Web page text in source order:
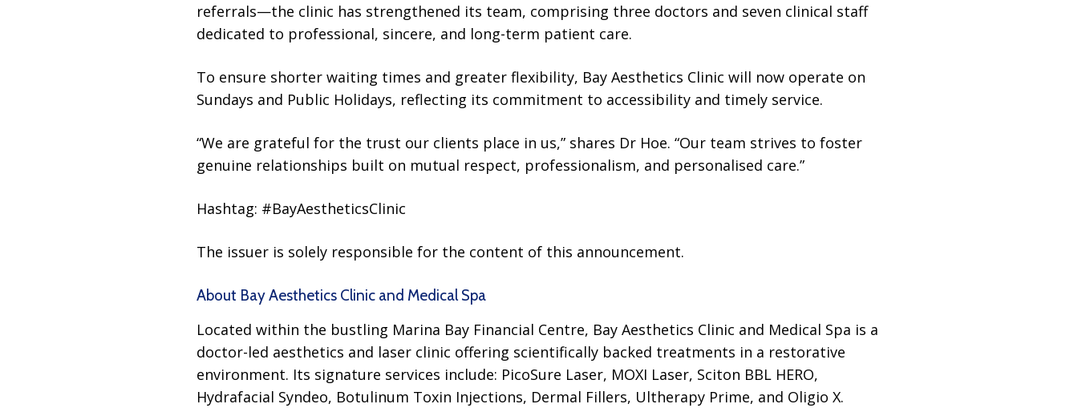
referrals—the clinic has strengthened its team, comprising three doctors and seven clinical staff
dedicated to professional, sincere, and long-term patient care.
To ensure shorter waiting times and greater flexibility, Bay Aesthetics Clinic will now operate on
Sundays and Public Holidays, reflecting its commitment to accessibility and timely service.
“We are grateful for the trust our clients place in us,” shares Dr Hoe. “Our team strives to foster
genuine relationships built on mutual respect, professionalism, and personalised care.”
Hashtag: #BayAestheticsClinic
The issuer is solely responsible for the content of this announcement.
About Bay Aesthetics Clinic and Medical Spa
Located within the bustling Marina Bay Financial Centre, Bay Aesthetics Clinic and Medical Spa is a
doctor-led aesthetics and laser clinic offering scientifically backed treatments in a restorative
environment. Its signature services include: PicoSure Laser, MOXI Laser, Sciton BBL HERO,
Hydrafacial Syndeo, Botulinum Toxin Injections, Dermal Fillers, Ultherapy Prime, and Oligio X.